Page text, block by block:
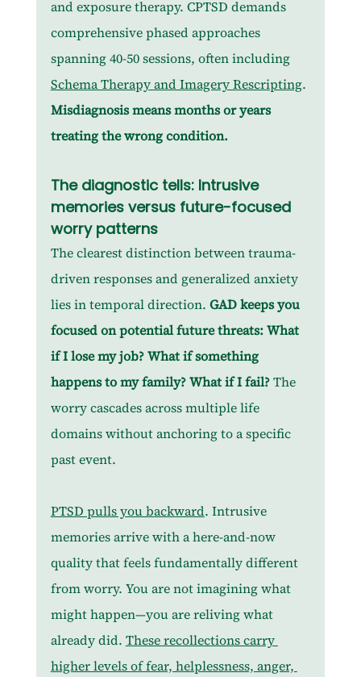
and exposure therapy. CPTSD demands
comprehensive phased approaches
spanning 40-50 sessions, often including
Schema Therapy and Imagery Rescripting.
Misdiagnosis means months or years
treating the wrong condition.
The diagnostic tells: Intrusive
memories versus future-focused
worry patterns
The clearest distinction between trauma-
driven responses and generalized anxiety
lies in temporal direction. GAD keeps you
focused on potential future threats: What
if I lose my job? What if something
happens to my family? What if I fail? The
worry cascades across multiple life
domains without anchoring to a specific
past event.
PTSD pulls you backward. Intrusive
memories arrive with a here-and-now
quality that feels fundamentally different
from worry. You are not imagining what
might happen—you are reliving what
already did. These recollections carry
higher levels of fear, helplessness, anger,